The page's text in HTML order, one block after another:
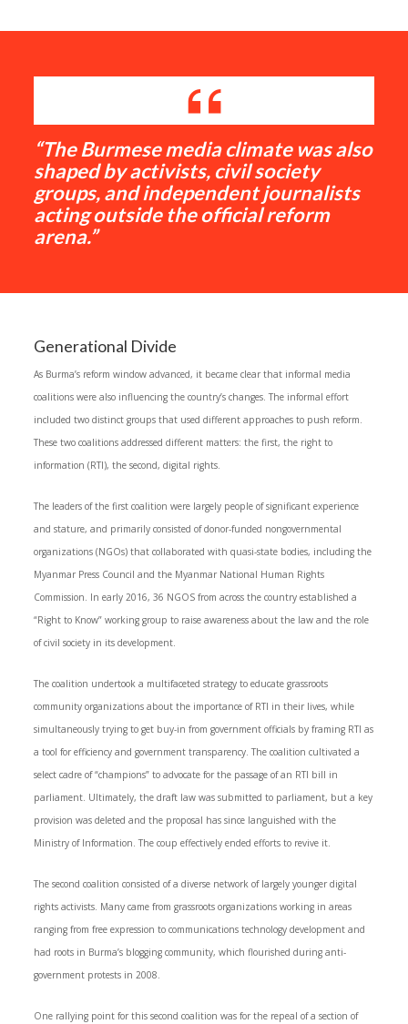
“The Burmese media climate was also
shaped by activists, civil society
groups, and independent journalists
acting outside the official reform
arena.”
Generational Divide
As Burma’s reform window advanced, it became clear that informal media
coalitions were also influencing the country’s changes. The informal effort
included two distinct groups that used different approaches to push reform.
These two coalitions addressed different matters: the first, the right to
information (RTI), the second, digital rights.
The leaders of the first coalition were largely people of significant experience
and stature, and primarily consisted of donor-funded nongovernmental
organizations (NGOs) that collaborated with quasi-state bodies, including the
Myanmar Press Council and the Myanmar National Human Rights
Commission. In early 2016, 36 NGOS from across the country established a
“Right to Know” working group to raise awareness about the law and the role
of civil society in its development.
The coalition undertook a multifaceted strategy to educate grassroots
community organizations about the importance of RTI in their lives, while
simultaneously trying to get buy-in from government officials by framing RTI as
a tool for efficiency and government transparency. The coalition cultivated a
select cadre of “champions” to advocate for the passage of an RTI bill in
parliament. Ultimately, the draft law was submitted to parliament, but a key
provision was deleted and the proposal has since languished with the
Ministry of Information. The coup effectively ended efforts to revive it.
The second coalition consisted of a diverse network of largely younger digital
rights activists. Many came from grassroots organizations working in areas
ranging from free expression to communications technology development and
had roots in Burma’s blogging community, which flourished during anti-
government protests in 2008.
One rallying point for this second coalition was for the repeal of a section of